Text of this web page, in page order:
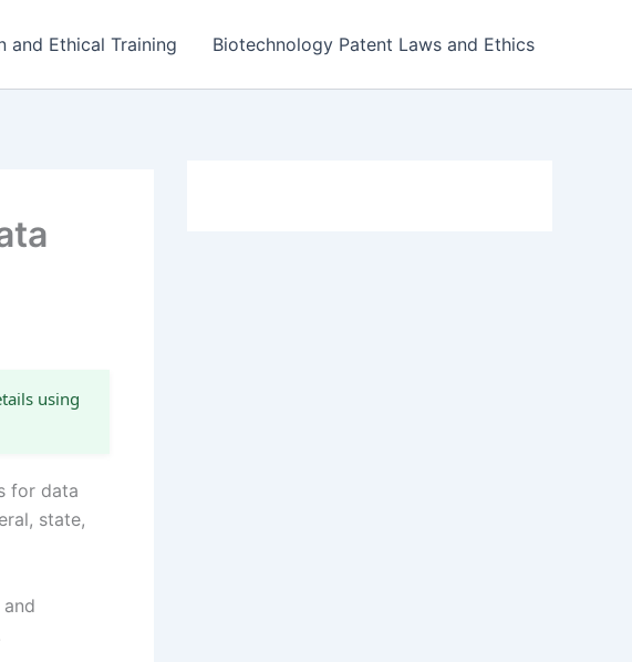
and Ethical Training Biotechnology Patent Laws and Ethics
using
for data
state,